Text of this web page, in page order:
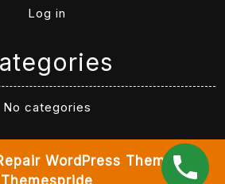
Log in
No categories
WordPress ThemeBy